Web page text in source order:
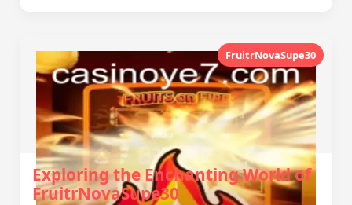
FruitrNovaSupe30
Exploring the Enchanting World of
FruitrNovaSupe30